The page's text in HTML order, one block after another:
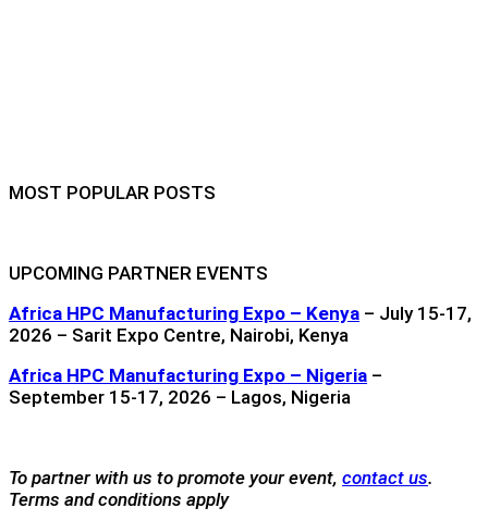
MOST POPULAR POSTS
UPCOMING PARTNER EVENTS
Africa HPC Manufacturing Expo – Kenya – July 15-17,
2026 – Sarit Expo Centre, Nairobi, Kenya
Africa HPC Manufacturing Expo – Nigeria –
September 15-17, 2026 – Lagos, Nigeria
To partner with us to promote your event, contact us.
Terms and conditions apply